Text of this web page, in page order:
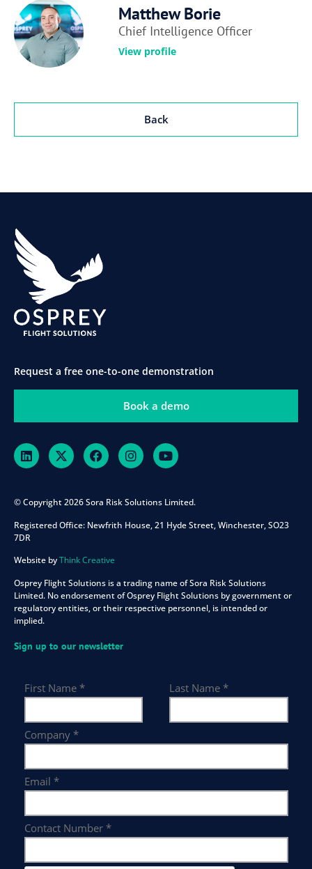
Matthew Borie
Chief Intelligence Officer
View profile
Back
Request a free one-to-one demonstration
Book a demo
© Copyright 2026 Sora Risk Solutions Limited.
Registered Office: Newfrith House, 21 Hyde Street, Winchester, SO23
7DR
Website byThink Creative
Osprey Flight Solutions is a trading name of Sora Risk Solutions
Limited. No endorsement of Osprey Flight Solutions by government or
regulatory entities, or their respective personnel, is intended or
implied.
Sign up to our newsletter